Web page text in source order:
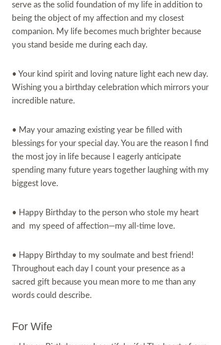
serve as the solid foundation of my life in addition to
being the object of my affection and my closest
companion. My life becomes much brighter because
you stand beside me during each day.
• Your kind spirit and loving nature light each new day.
Wishing you a birthday celebration which mirrors your
incredible nature.
• May your amazing existing year be filled with
blessings for your special day. You are the reason I find
the most joy in life because I eagerly anticipate
spending many future years together laughing with my
biggest love.
• Happy Birthday to the person who stole my heart
and my speed of affection—my all-time love.
• Happy Birthday to my soulmate and best friend!
Throughout each day I count your presence as a
sacred gift because you mean more to me than any
words could describe.
For Wife